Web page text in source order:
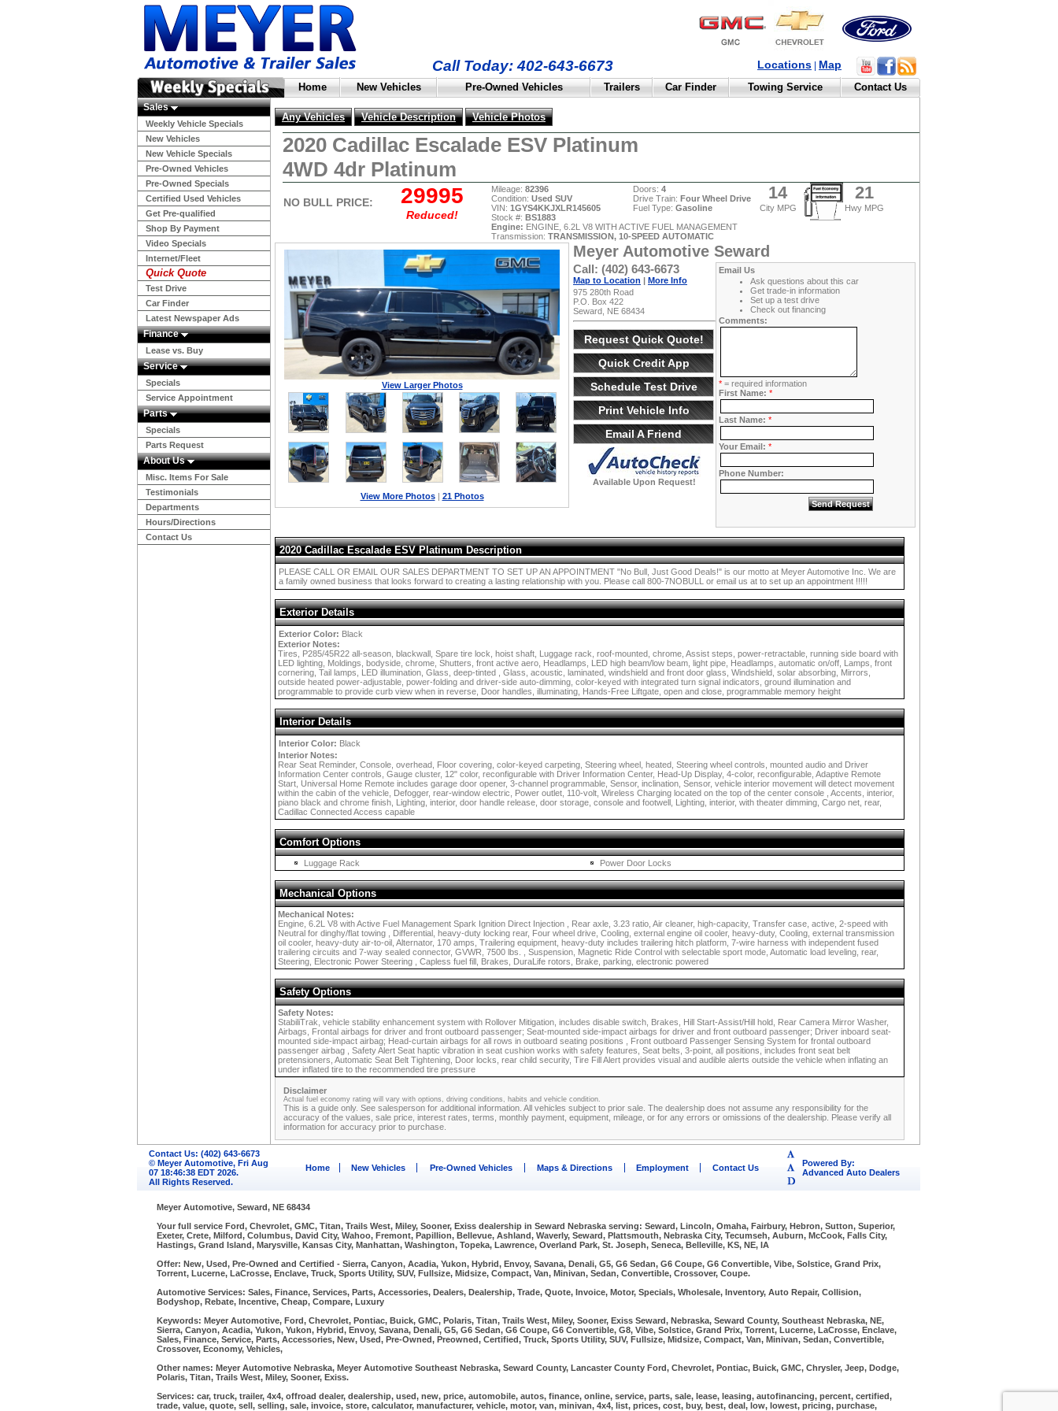
Call Today: 402-643-6673 Locations Map
Home New Vehicles Pre-Owned Vehicles Trailers Car Finder Towing Service Contact Us
Sales
Weekly Vehicle Specials
New Vehicles
New Vehicle Specials
Pre-Owned Vehicles
Pre-Owned Specials
Certified Used Vehicles
Get Pre-qualified
Shop By Payment
Video Specials
Internet/Fleet
Quick Quote
Test Drive
Car Finder
Latest Newspaper Ads
Finance
Lease vs. Buy
Service
Specials
Service Appointment
Parts
Specials
Parts Request
About Us
Misc. Items For Sale
Testimonials
Departments
Hours/Directions
Contact Us
Any Vehicles Vehicle Description Vehicle Photos
2020 Cadillac Escalade ESV Platinum
4WD 4dr Platinum
NO BULL PRICE: 29995
Reduced!
Mileage: 82396
Condition: Used SUV
VIN: 1GYS4KKJXLR145605
Stock #: BS1883
Doors: 4
Drive Train: Four Wheel Drive
Fuel Type: Gasoline
14
City MPG
21
Hwy MPG
Engine: ENGINE, 6.2L V8 WITH ACTIVE FUEL MANAGEMENT
Transmission: TRANSMISSION, 10-SPEED AUTOMATIC
View Larger Photos
View More Photos| 21 Photos
Meyer Automotive Seward
Call: (402) 643-6673
Map to Location | More Info
975 280th Road
P.O. Box 422
Seward, NE 68434
Request Quick Quote!
Quick Credit App
Schedule Test Drive
Print Vehicle Info
Email A Friend
Available Upon Request!
Email Us
Ask questions about this car
Get trade-in information
Set up a test drive
Check out financing
Comments:
* = required information
First Name: *
Last Name: *
Your Email: *
Phone Number:
2020 Cadillac Escalade ESV Platinum Description
PLEASE CALL OR EMAIL OUR SALES DEPARTMENT TO SET UP AN APPOINTMENT "No Bull, Just Good Deals!" is our motto at Meyer Automotive Inc. We are
a family owned business that looks forward to creating a lasting relationship with you. Please call 800-7NOBULL or email us at to set up an appointment !!!!!
Exterior Details
Exterior Color: Black
Exterior Notes:
Tires, P285/45R22 all-season, blackwall, Spare tire lock, hoist shaft, Luggage rack, roof-mounted, chrome, Assist steps, power-retractable, running side board with
LED lighting, Moldings, bodyside, chrome, Shutters, front active aero, Headlamps, LED high beam/low beam, light pipe, Headlamps, automatic on/off, Lamps, front
cornering, Tail lamps, LED illumination, Glass, deep-tinted , Glass, acoustic, laminated, windshield and front door glass, Windshield, solar absorbing, Mirrors,
outside heated power-adjustable, power-folding and driver-side auto-dimming, color-keyed with integrated turn signal indicators, ground illumination and
programmable to provide curb view when in reverse, Door handles, illuminating, Hands-Free Liftgate, open and close, programmable memory height
Interior Details
Interior Color: Black
Interior Notes:
Rear Seat Reminder, Console, overhead, Floor covering, color-keyed carpeting, Steering wheel, heated, Steering wheel controls, mounted audio and Driver
Information Center controls, Gauge cluster, 12" color, reconfigurable with Driver Information Center, Head-Up Display, 4-color, reconfigurable, Adaptive Remote
Start, Universal Home Remote includes garage door opener, 3-channel programmable, Sensor, inclination, Sensor, vehicle interior movement will detect movement
within the cabin of the vehicle, Defogger, rear-window electric, Power outlet, 110-volt, Wireless Charging located on the top of the center console , Accents, interior,
piano black and chrome finish, Lighting, interior, door handle release, door storage, console and footwell, Lighting, interior, with theater dimming, Cargo net, rear,
Cadillac Connected Access capable
Comfort Options
Luggage Rack Power Door Locks
Mechanical Options
Mechanical Notes:
Engine, 6.2L V8 with Active Fuel Management Spark Ignition Direct Injection , Rear axle, 3.23 ratio, Air cleaner, high-capacity, Transfer case, active, 2-speed with
Neutral for dinghy/flat towing , Differential, heavy-duty locking rear, Four wheel drive, Cooling, external engine oil cooler, heavy-duty, Cooling, external transmission
oil cooler, heavy-duty air-to-oil, Alternator, 170 amps, Trailering equipment, heavy-duty includes trailering hitch platform, 7-wire harness with independent fused
trailering circuits and 7-way sealed connector, GVWR, 7500 lbs. , Suspension, Magnetic Ride Control with selectable sport mode, Automatic load leveling, rear,
Steering, Electronic Power Steering , Capless fuel fill, Brakes, DuraLife rotors, Brake, parking, electronic powered
Safety Options
Safety Notes:
StabiliTrak, vehicle stability enhancement system with Rollover Mitigation, includes disable switch, Brakes, Hill Start-Assist/Hill hold, Rear Camera Mirror Washer,
Airbags, Frontal airbags for driver and front outboard passenger; Seat-mounted side-impact airbags for driver and front outboard passenger; Driver inboard seat-
mounted side-impact airbag; Head-curtain airbags for all rows in outboard seating positions , Front outboard Passenger Sensing System for frontal outboard
passenger airbag , Safety Alert Seat haptic vibration in seat cushion works with safety features, Seat belts, 3-point, all positions, includes front seat belt
pretensioners, Automatic Seat Belt Tightening, Door locks, rear child security, Tire Fill Alert provides visual and audible alerts outside the vehicle when inflating an
under inflated tire to the recommended tire pressure
Disclaimer
Actual fuel economy rating will vary with options, driving conditions, habits and vehicle condition.
This is a guide only. See salesperson for additional information. All vehicles subject to prior sale. The dealership does not assume any responsibility for the
accuracy of the values, sale price, interest rates, terms, monthly payment, equipment, mileage, or for any errors or omissions of the dealership. Please verify all
information for accuracy prior to purchase.
Contact Us: (402) 643-6673
© Meyer Automotive, Fri Aug
07 18:46:38 EDT 2026.
All Rights Reserved.
Home New Vehicles Pre-Owned Vehicles Maps & Directions Employment Contact Us
Powered By:
Advanced Auto Dealers
Meyer Automotive, Seward, NE 68434
Your full service Ford, Chevrolet, GMC, Titan, Trails West, Miley, Sooner, Exiss dealership in Seward Nebraska serving: Seward, Lincoln, Omaha, Fairbury, Hebron, Sutton, Superior,
Exeter, Crete, Milford, Columbus, David City, Wahoo, Fremont, Papillion, Bellevue, Ashland, Waverly, Seward, Plattsmouth, Nebraska City, Tecumseh, Auburn, McCook, Falls City,
Hastings, Grand Island, Marysville, Kansas City, Manhattan, Washington, Topeka, Lawrence, Overland Park, St. Joseph, Seneca, Belleville, KS, NE, IA
Offer: New, Used, Pre-Owned and Certified - Sierra, Canyon, Acadia, Yukon, Hybrid, Envoy, Savana, Denali, G5, G6 Sedan, G6 Coupe, G6 Convertible, Vibe, Solstice, Grand Prix,
Torrent, Lucerne, LaCrosse, Enclave, Truck, Sports Utility, SUV, Fullsize, Midsize, Compact, Van, Minivan, Sedan, Convertible, Crossover, Coupe.
Automotive Services: Sales, Finance, Services, Parts, Accessories, Dealers, Dealership, Trade, Quote, Invoice, Motor, Specials, Wholesale, Inventory, Auto Repair, Collision,
Bodyshop, Rebate, Incentive, Cheap, Compare, Luxury
Keywords: Meyer Automotive, Ford, Chevrolet, Pontiac, Buick, GMC, Polaris, Titan, Trails West, Miley, Sooner, Exiss Seward, Nebraska, Seward County, Southeast Nebraska, NE,
Sierra, Canyon, Acadia, Yukon, Yukon, Hybrid, Envoy, Savana, Denali, G5, G6 Sedan, G6 Coupe, G6 Convertible, G8, Vibe, Solstice, Grand Prix, Torrent, Lucerne, LaCrosse, Enclave,
Sales, Finance, Service, Parts, Accessories, New, Used, Pre-Owned, Preowned, Certified, Truck, Sports Utility, SUV, Fullsize, Midsize, Compact, Van, Minivan, Sedan, Convertible,
Crossover, Economy, Vehicles,
Other names: Meyer Automotive Nebraska, Meyer Automotive Southeast Nebraska, Seward County, Lancaster County Ford, Chevrolet, Pontiac, Buick, GMC, Chrysler, Jeep, Dodge,
Polaris, Titan, Trails West, Miley, Sooner, Exiss.
Services: car, truck, trailer, 4x4, offroad dealer, dealership, used, new, price, automobile, autos, finance, online, service, parts, sale, lease, leasing, autofinancing, percent, certified,
trade, value, quote, sell, selling, sale, invoice, store, calculator, manufacturer, vehicle, motor, van, minivan, 4x4, list, prices, cost, buy, best, deal, low, lowest, pricing, purchase,